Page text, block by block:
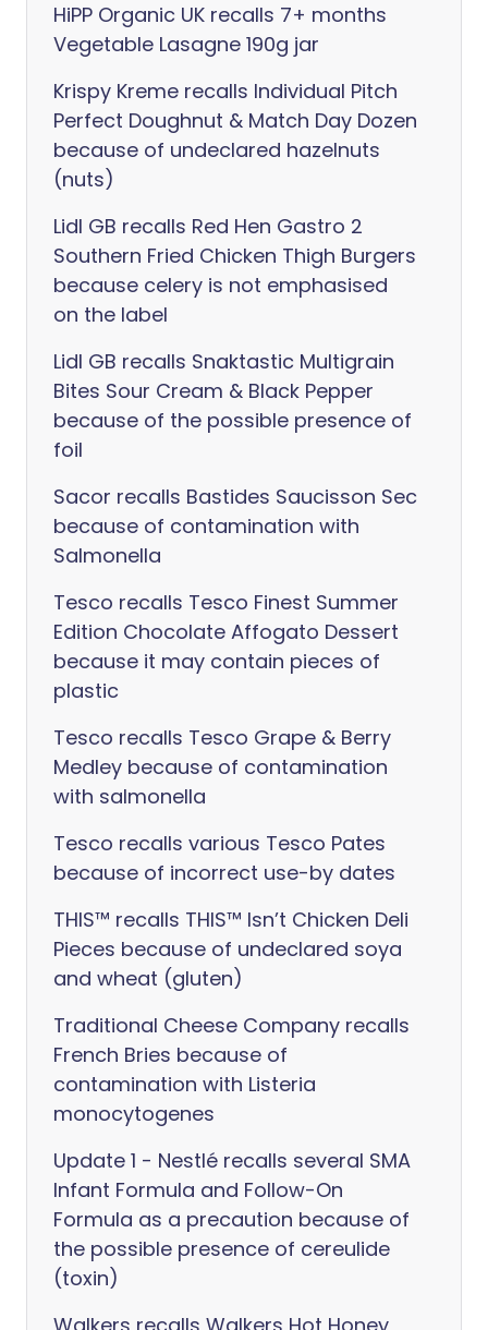
HiPP Organic UK recalls 7+ months
Vegetable Lasagne 190g jar
Krispy Kreme recalls Individual Pitch
Perfect Doughnut & Match Day Dozen
because of undeclared hazelnuts
(nuts)
Lidl GB recalls Red Hen Gastro 2
Southern Fried Chicken Thigh Burgers
because celery is not emphasised
on the label
Lidl GB recalls Snaktastic Multigrain
Bites Sour Cream & Black Pepper
because of the possible presence of
foil
Sacor recalls Bastides Saucisson Sec
because of contamination with
Salmonella
Tesco recalls Tesco Finest Summer
Edition Chocolate Affogato Dessert
because it may contain pieces of
plastic
Tesco recalls Tesco Grape & Berry
Medley because of contamination
with salmonella
Tesco recalls various Tesco Pates
because of incorrect use-by dates
THIS™ recalls THIS™ Isn’t Chicken Deli
Pieces because of undeclared soya
and wheat (gluten)
Traditional Cheese Company recalls
French Bries because of
contamination with Listeria
monocytogenes
Update 1 - Nestlé recalls several SMA
Infant Formula and Follow-On
Formula as a precaution because of
the possible presence of cereulide
(toxin)